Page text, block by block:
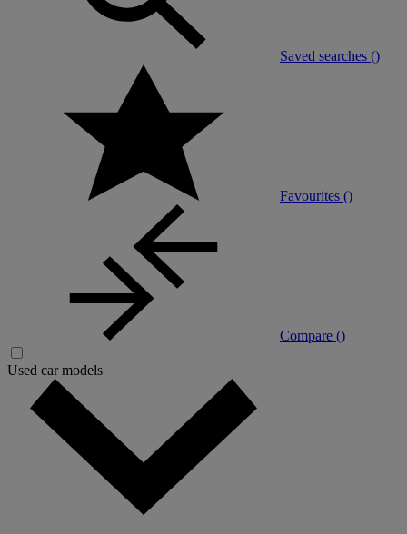
Saved searches ()
Favourites ()
Compare ()
Used car models